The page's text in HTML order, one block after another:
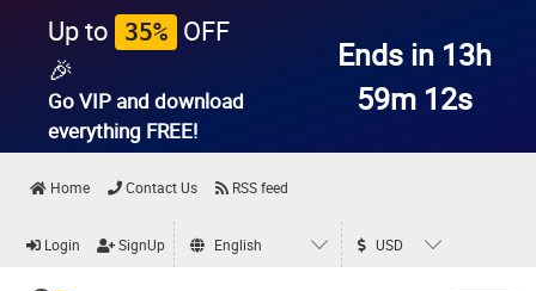
Up to 35% OFF
🎉
Go VIP and download
everything FREE!
Ends in 13h
59m 11s
Home Contact Us RSS feed
Login SignUp English USD